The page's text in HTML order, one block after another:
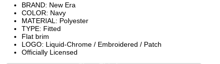
BRAND: New Era
COLOR: Navy
MATERIAL: Polyester
TYPE: Fitted
Flat brim
LOGO: Liquid-Chrome / Embroidered / Patch
Officially Licensed